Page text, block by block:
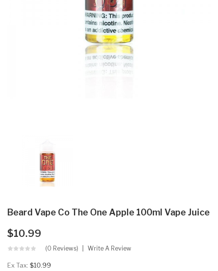
Beard Vape Co The One Apple 100ml Vape Juice
$10.99
(0 Reviews) Write A Review
Ex Tax: $10.99